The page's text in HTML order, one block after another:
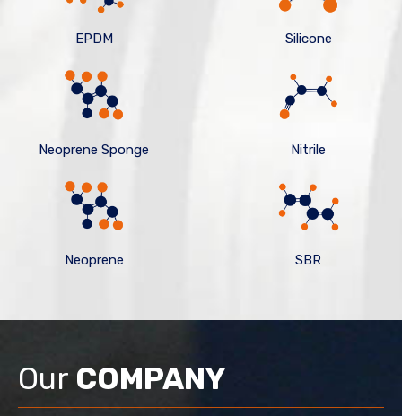
EPDM Silicone
Neoprene Sponge Nitrile
Neoprene SBR
Our COMPANY